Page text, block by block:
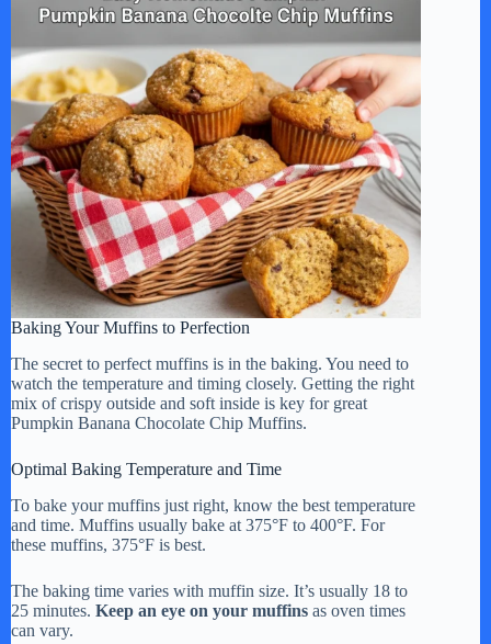
Baking Your Muffins to Perfection
The secret to perfect muffins is in the baking. You need to
watch the temperature and timing closely. Getting the right
mix of crispy outside and soft inside is key for great
Pumpkin Banana Chocolate Chip Muffins.
Optimal Baking Temperature and Time
To bake your muffins just right, know the best temperature
and time. Muffins usually bake at 375°F to 400°F. For
these muffins, 375°F is best.
The baking time varies with muffin size. It’s usually 18 to
25 minutes. Keep an eye on your muffins as oven times
can vary.